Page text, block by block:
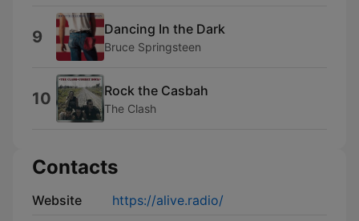
9 Dancing In the Dark
Bruce Springsteen
10 Rock the Casbah
The Clash
Contacts
Website
https://alive.radio/